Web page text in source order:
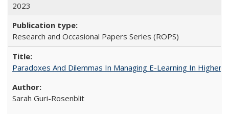
2023
Research and Occasional Papers Series (ROPS)
Paradoxes And Dilemmas In Managing E-Learning In Higher
Sarah Guri-Rosenblit